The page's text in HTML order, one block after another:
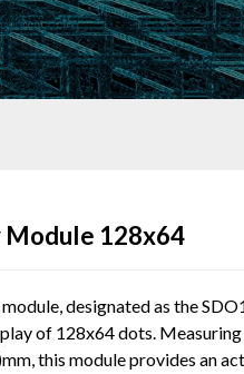
Module 128x64
designated as the
of 128x64 dots. Measuring
this module provides an